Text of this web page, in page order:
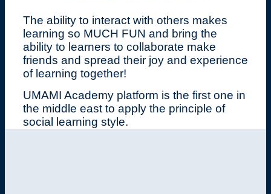
The ability to interact with others makes
learning so MUCH FUN and bring the
ability to learners to collaborate make
friends and spread their joy and experience
of learning together!
UMAMI Academy platform is the first one in
the middle east to apply the principle of
social learning style.